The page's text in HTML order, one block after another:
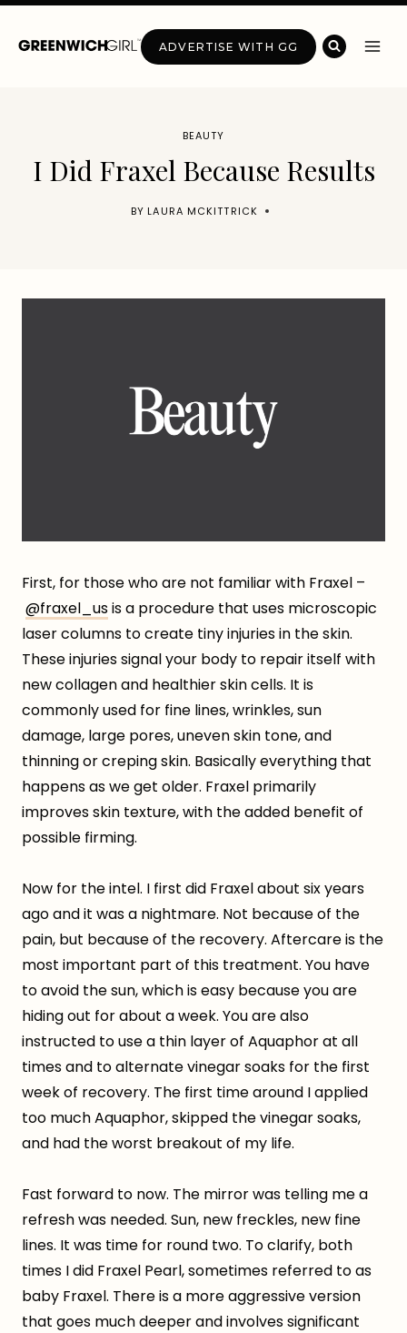
Skip
ADVERTISE WITH GG
BEAUTY
I Did Fraxel Because Results
BY LAURA MCKITTRICK
First, for those who are not familiar with Fraxel –
@fraxel_usis a procedure that uses microscopic
laser columns to create tiny injuries in the skin.
These injuries signal your body to repair itself with
new collagen and healthier skin cells. It is
commonly used for fine lines, wrinkles, sun
damage, large pores, uneven skin tone, and
thinning or creping skin. Basically everything that
happens as we get older. Fraxel primarily
improves skin texture, with the added benefit of
possible firming.
Now for the intel. I first did Fraxel about six years
ago and it was a nightmare. Not because of the
pain, but because of the recovery. Aftercare is the
most important part of this treatment. You have
to avoid the sun, which is easy because you are
hiding out for about a week. You are also
instructed to use a thin layer of Aquaphor at all
times and to alternate vinegar soaks for the first
week of recovery. The first time around I applied
too much Aquaphor, skipped the vinegar soaks,
and had the worst breakout of my life.
Fast forward to now. The mirror was telling me a
refresh was needed. Sun, new freckles, new fine
lines. It was time for round two. To clarify, both
times I did Fraxel Pearl, sometimes referred to as
baby Fraxel. There is a more aggressive version
that goes much deeper and involves significant